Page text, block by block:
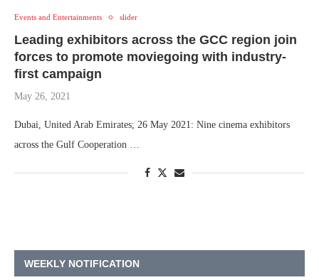
Events and Entertainments slider
Leading exhibitors across the GCC region join
forces to promote moviegoing with industry-
first campaign
May 26, 2021
Dubai, United Arab Emirates; 26 May 2021: Nine cinema exhibitors
across the Gulf Cooperation …
WEEKLY NOTIFICATION